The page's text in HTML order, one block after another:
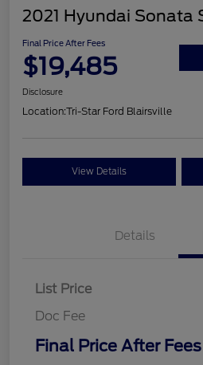
2021 Hyundai Sonata
Final Price After Fees
$19,485
Disclosure
Location:Tri-Star Ford Blairsville
View Details
Details
List Price
Doc Fee
Final Price After Fees